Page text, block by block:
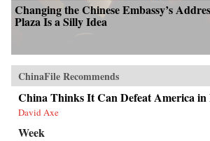
Changing the Chinese Embassy’s
Plaza Is a Silly Idea
ChinaFile Recommends
China Thinks It Can Defeat America in
David Axe
Week